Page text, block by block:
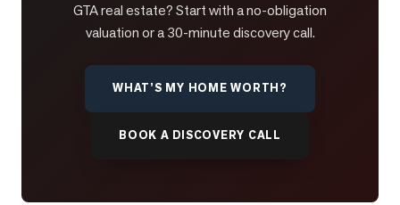
GTA real estate? Start with a no-obligation
valuation or a 30-minute discovery call.
WHAT’S MY HOME WORTH?
BOOK A DISCOVERY CALL